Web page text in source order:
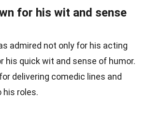
for his wit and sense
admired not only for his acting
his quick wit and sense of humor.
delivering comedic lines and
his roles.